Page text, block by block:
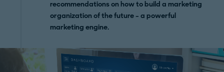
recommendations on how to build a marketing
organization of the future – a powerful
marketing engine.